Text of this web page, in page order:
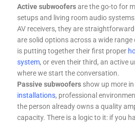
Active subwoofersare the go-to for
setups and living room audio
AV receivers, they are
are solid options across a wide
is putting together their first proper
system, or even their third, an active
where we start the conversation.
Passive subwoofers show up more
installations, professional
the person already owns a quality
capacity. There is a logic to it: if you